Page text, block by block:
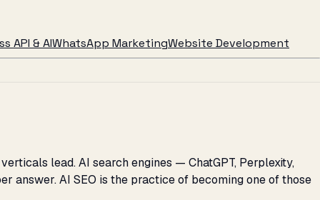
API & AIWhatsApp MarketingWebsite Development
lead. AI search engines — ChatGPT, Perplexity,
answer. AI SEO is the practice of becoming one of those